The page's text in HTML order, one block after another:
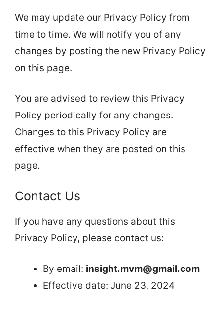
We may update our Privacy Policy from
time to time. We will notify you of any
changes by posting the new Privacy Policy
on this page.
You are advised to review this Privacy
Policy periodically for any changes.
Changes to this Privacy Policy are
effective when they are posted on this
page.
Contact Us
If you have any questions about this
Privacy Policy, please contact us:
By email: insight.mvm@gmail.com
Effective date: June 23, 2024